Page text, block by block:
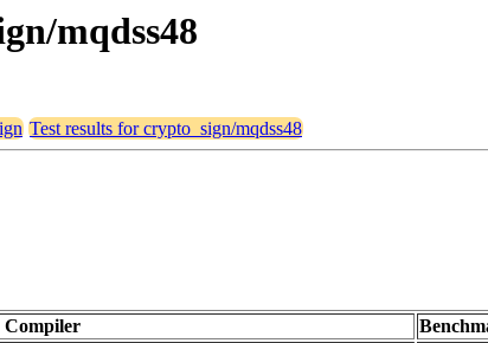
mqdss48
Test results for crypto_sign/mqdss48
Compiler